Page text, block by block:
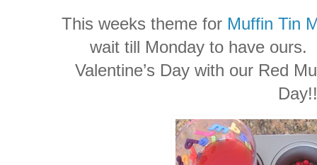
This weeks theme for Muffin Tin
wait till Monday to have
Valentine’s Day with our Red